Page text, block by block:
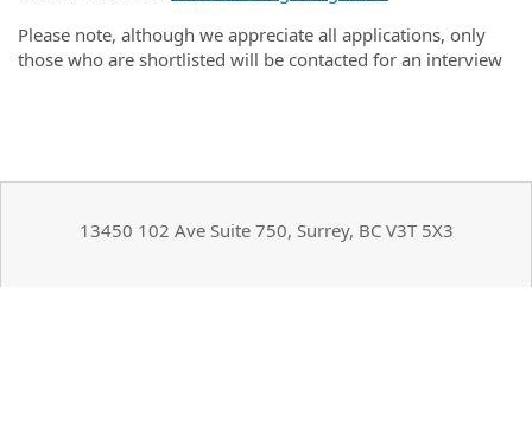
Please note, although we appreciate all applications, only
those who are shortlisted will be contacted for an interview
13450 102 Ave Suite 750, Surrey, BC V3T 5X3